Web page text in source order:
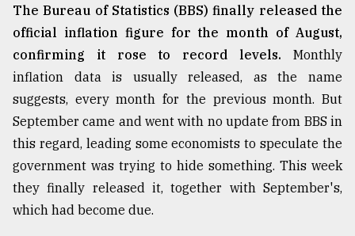
The
mother
of
all
models
July
27,
2018
From
Tragedy
to
The Bureau of Statistics (BBS) finally released the
official inflation figure for the month of August,
confirming it rose to record levels. Monthly
inflation data is usually released, as the name
suggests, every month for the previous month. But
September came and went with no update from BBS in
this regard, leading some economists to speculate the
government was trying to hide something. This week
they finally released it, together with September's,
which had become due.